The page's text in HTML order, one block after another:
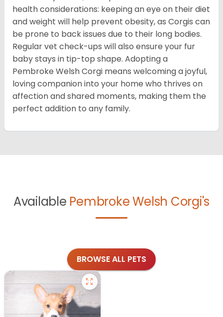
health considerations: keeping an eye on their diet
and weight will help prevent obesity, as Corgis can
be prone to back issues due to their long bodies.
Regular vet check-ups will also ensure your fur
baby stays in tip-top shape. Adopting a
Pembroke Welsh Corgi means welcoming a joyful,
loving companion into your home who thrives on
affection and shared moments, making them the
perfect addition to any family.
Available Pembroke Welsh Corgi's
BROWSE ALL PETS